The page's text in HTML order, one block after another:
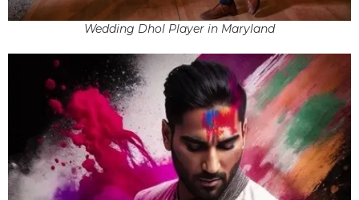
Wedding Dhol Player in Maryland